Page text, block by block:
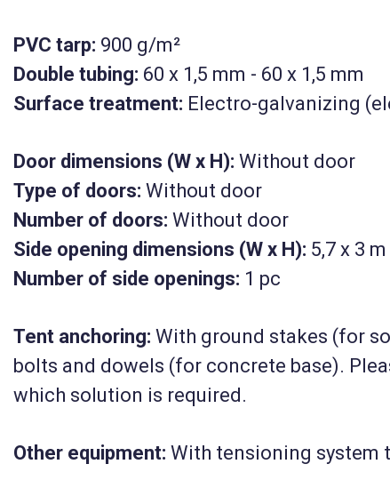
PVC tarp: 900 g/m²
Double tubing: 60 x 1,5 mm - 60 x 1,5 mm
Surface treatment: Electro-galvanizing
Door dimensions (W x H): Without door
Type of doors: Without door
Number of doors: Without door
Side opening dimensions (W x H): 5,7 x 3 m
Number of side openings: 1 pc
Tent anchoring: With ground stakes (for
bolts and dowels (for concrete base).
which solution is required.
Other equipment: With tensioning system
tent
KM-UTH-122
House type industrial
(10|12|5)
2 781 300 HUF
Net2 190 000 HUF